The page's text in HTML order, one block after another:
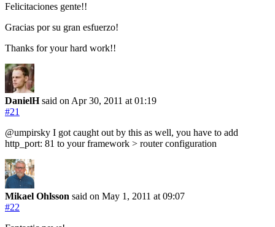
Felicitaciones gente!!
Gracias por su gran esfuerzo!
Thanks for your hard work!!
DanielH said on Apr 30, 2011 at 01:19
#21
@umpirsky I got caught out by this as well, you have to add
http_port: 81 to your framework > router configuration
Mikael Ohlsson said on May 1, 2011 at 09:07
#22